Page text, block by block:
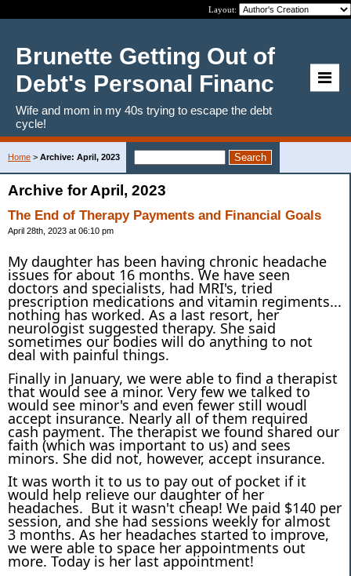
Layout:
Brunette Getting Out of
Debt's Personal Financ
Wife and mom in my 40s trying to escape the debt
cycle!
Home > Archive: April, 2023
Archive for April, 2023
The End of Therapy Payments and Financial Goals
April 28th, 2023 at 06:10 pm
My daughter has been having chronic headache
issues for about 16 months. We have seen
doctors and specialists, had MRI's, tried
prescription medications and vitamin regiments...
nothing has worked. As a last resort, her
neurologist suggested therapy. She said
sometimes our bodies will do anything to not
deal with painful things.
Finally in January, we were able to find a therapist
that would see a minor. Very few we talked to
would see minor's and even fewer still woudl
accept insurance. Nearly all of them required
cash payment. The therapist we found shared our
faith (which was important to us) and sees
minors. She did not, however, accept insurance.
It was worth it to us to pay out of pocket if it
would help relieve our daughter of her
headaches. But it wasn't cheap! We paid $140 per
session, and she had sessions weekly for almost
3 months. As her headaches started to improve,
we were able to space her appointments out
more. Today is her last appointment!